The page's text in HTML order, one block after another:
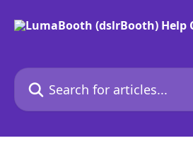
Search for articles...